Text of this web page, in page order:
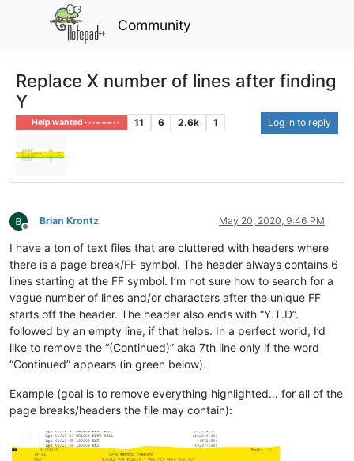
Community
Replace X number of lines after finding
Y
Help wanted · · · – – – · · · 11 6 2.6k 1 Log in to reply
Offline
Brian Krontz May 20, 2020, 9:46 PM
I have a ton of text files that are cluttered with headers where
there is a page break/FF symbol. The header always contains 6
lines starting at the FF symbol. I’m not sure how to search for a
vague number of lines and/or characters after the unique FF
starts off the header. The header also ends with “Y.T.D”.
followed by an empty line, if that helps. In a perfect world, I’d
like to remove the “(Continued)” aka 7th line only if the word
“Continued” appears (in green below).
Example (goal is to remove everything highlighted… for all of the
page breaks/headers the file may contain):